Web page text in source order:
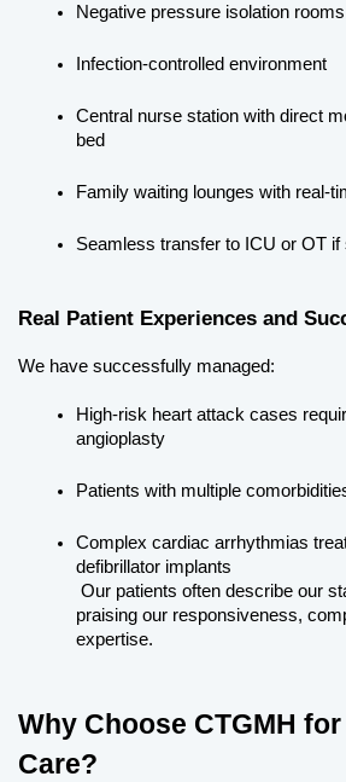
Negative pressure isolation rooms
Infection-controlled environment
Central nurse station with direct
bed
Family waiting lounges with real-
Seamless transfer to ICU or OT
Real Patient Experiences and
We have successfully managed:
High-risk heart attack cases
angioplasty
Patients with multiple
Complex cardiac arrhythmias
defibrillator implants
praising our responsiveness,
expertise.
Why Choose CTGMH
Care?